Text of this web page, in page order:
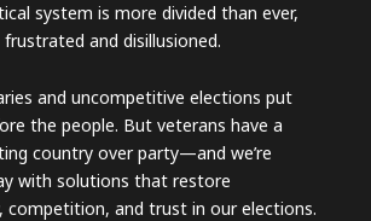
system is more divided than ever,
and disillusioned.
and uncompetitive elections put
the people. But veterans have a
country over party—and we’re
with solutions that restore
competition, and trust in our elections.